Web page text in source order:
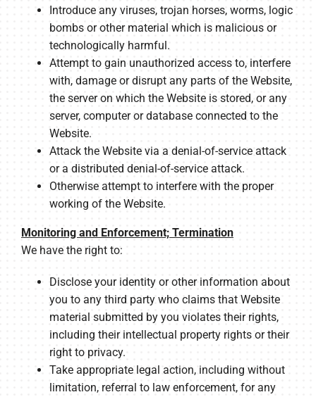
Introduce any viruses, trojan horses, worms, logic
bombs or other material which is malicious or
technologically harmful.
Attempt to gain unauthorized access to, interfere
with, damage or disrupt any parts of the Website,
the server on which the Website is stored, or any
server, computer or database connected to the
Website.
Attack the Website via a denial-of-service attack
or a distributed denial-of-service attack.
Otherwise attempt to interfere with the proper
working of the Website.
Monitoring and Enforcement; Termination
We have the right to:
Disclose your identity or other information about
you to any third party who claims that Website
material submitted by you violates their rights,
including their intellectual property rights or their
right to privacy.
Take appropriate legal action, including without
limitation, referral to law enforcement, for any